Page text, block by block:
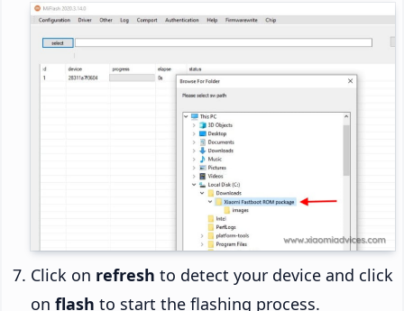
Click on refresh to detect your device and click
on flash to start the flashing process.